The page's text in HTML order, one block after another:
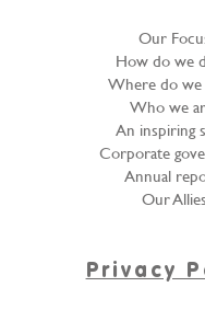
Our
How do we
Where do we
Who we
An inspiring
Corporate
Annual
Our Allies
Privacy